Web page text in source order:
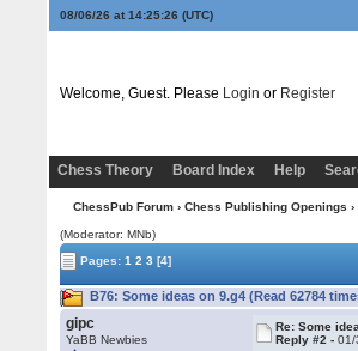
08/06/26 at 14:25:27 (UTC)
Welcome, Guest. Please Login or Register
Chess Theory Board Index Help
ChessPub Forum› Chess Publishing Openings ›
(Moderator: MNb)
Pages:1 2 3 [4]
B76: Some ideas on 9.g4 (Read 62784
gipc
YaBB Newbies
Re: Some
Reply #2 -01/